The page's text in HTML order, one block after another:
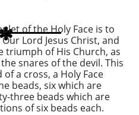
of the Holy Face is to
Lord Jesus Christ, and
triumph of His Church, as
snares of the devil. This
a cross, a Holy Face
beads, six which are
three beads which are
of six beads each.